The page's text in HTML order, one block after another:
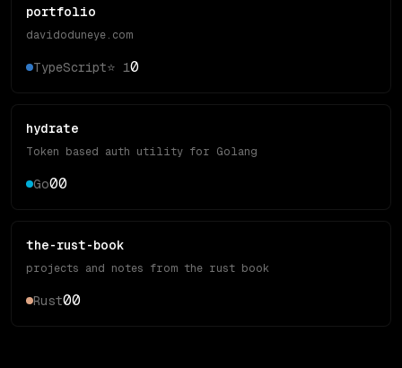
portfolio
davidoduneye.com
TypeScript⭐ 10
hydrate
Token based auth utility for Golang
Go00
the-rust-book
projects and notes from the rust book
Rust00